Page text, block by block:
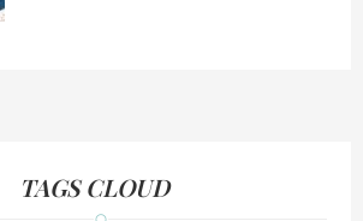
TAGS CLOUD